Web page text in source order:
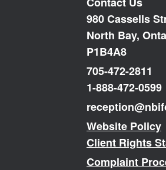
980 Cassells
North Bay,
P1B4A8
705-472-2811
1-888-472-0599
Website Policy
Client Rights
Complaint